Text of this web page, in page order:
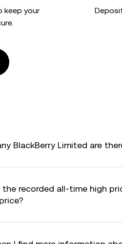
keep your
BlackBerry Limited are
recorded all-time high